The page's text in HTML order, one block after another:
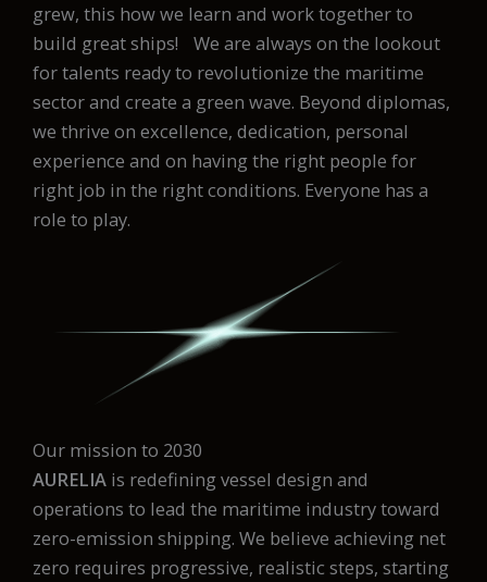
grew, this how we learn and work together to
build great ships! We are always on the lookout
for talents ready to revolutionize the maritime
sector and create a green wave. Beyond diplomas,
we thrive on excellence, dedication, personal
experience and on having the right people for
right job in the right conditions. Everyone has a
role to play.
Our mission to 2030
AURELIA is redefining vessel design and
operations to lead the maritime industry toward
zero-emission shipping. We believe achieving net
zero requires progressive, realistic steps, starting